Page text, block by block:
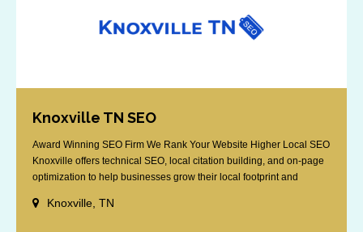
Knoxville TN SEO
Award Winning SEO Firm We Rank Your Website Higher Local SEO
Knoxville offers technical SEO, local citation building, and on-page
optimization to help businesses grow their local footprint and
Knoxville, TN